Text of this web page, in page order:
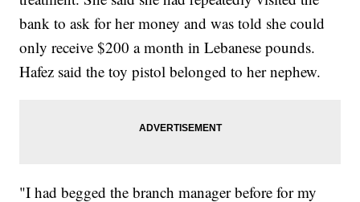
bank to ask for her money and was told she could
only receive $200 a month in Lebanese pounds.
Hafez said the toy pistol belonged to her nephew.
"I had begged the branch manager before for my